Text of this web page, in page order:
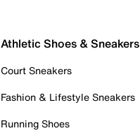
Athletic Shoes & Sneakers
Court Sneakers
Fashion & Lifestyle Sneakers
Running Shoes